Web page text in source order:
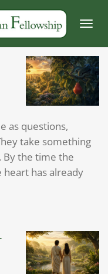
as questions,
take something
By the time the
heart has already